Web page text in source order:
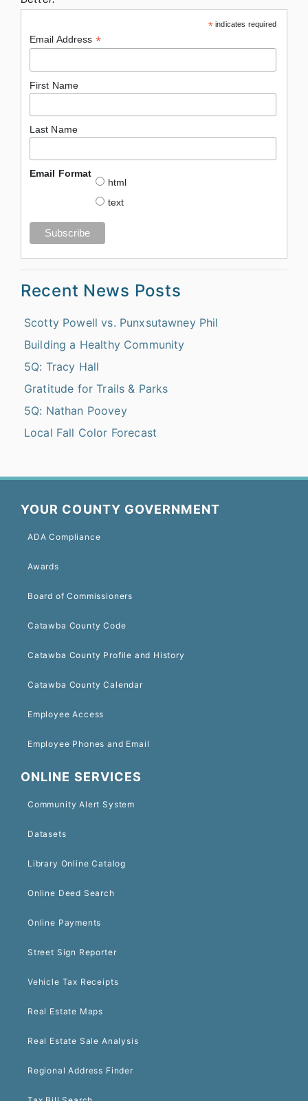
*indicates required
Email Address *
First Name
Last Name
Email Format
html
text
Recent News Posts
Scotty Powell vs. Punxsutawney Phil
Building a Healthy Community
5Q: Tracy Hall
Gratitude for Trails & Parks
5Q: Nathan Poovey
Local Fall Color Forecast
YOUR COUNTY GOVERNMENT
ADA Compliance
Awards
Board of Commissioners
Catawba County Code
Catawba County Profile and History
Catawba County Calendar
Employee Access
Employee Phones and Email
ONLINE SERVICES
Community Alert System
Datasets
Library Online Catalog
Online Deed Search
Online Payments
Street Sign Reporter
Vehicle Tax Receipts
Real Estate Maps
Real Estate Sale Analysis
Regional Address Finder